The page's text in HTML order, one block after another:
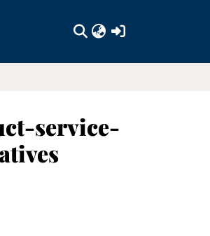
service-